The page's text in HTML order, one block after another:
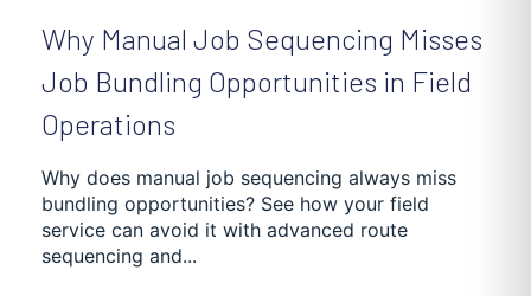
Why Manual Job Sequencing Misses
Job Bundling Opportunities in Field
Operations
Why does manual job sequencing always miss
bundling opportunities? See how your field
service can avoid it with advanced route
sequencing and...